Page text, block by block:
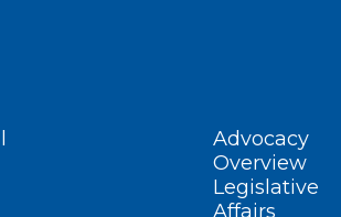
Advocacy
Overview
Legislative
Affairs